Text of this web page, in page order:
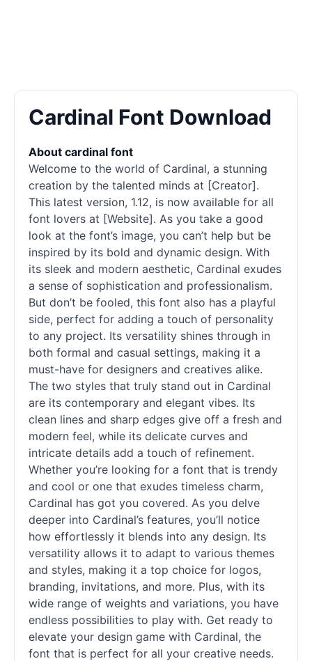
Cardinal Font Download
About cardinal font
Welcome to the world of Cardinal, a stunning
creation by the talented minds at [Creator].
This latest version, 1.12, is now available for all
font lovers at [Website]. As you take a good
look at the font’s image, you can’t help but be
inspired by its bold and dynamic design. With
its sleek and modern aesthetic, Cardinal exudes
a sense of sophistication and professionalism.
But don’t be fooled, this font also has a playful
side, perfect for adding a touch of personality
to any project. Its versatility shines through in
both formal and casual settings, making it a
must-have for designers and creatives alike.
The two styles that truly stand out in Cardinal
are its contemporary and elegant vibes. Its
clean lines and sharp edges give off a fresh and
modern feel, while its delicate curves and
intricate details add a touch of refinement.
Whether you’re looking for a font that is trendy
and cool or one that exudes timeless charm,
Cardinal has got you covered. As you delve
deeper into Cardinal’s features, you’ll notice
how effortlessly it blends into any design. Its
versatility allows it to adapt to various themes
and styles, making it a top choice for logos,
branding, invitations, and more. Plus, with its
wide range of weights and variations, you have
endless possibilities to play with. Get ready to
elevate your design game with Cardinal, the
font that is perfect for all your creative needs.